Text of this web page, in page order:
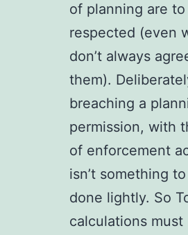
of planning are to
respected (even
don’t always
them).
breaching a
permission, with
of enforcement
isn’t something
done lightly. So
calculations must